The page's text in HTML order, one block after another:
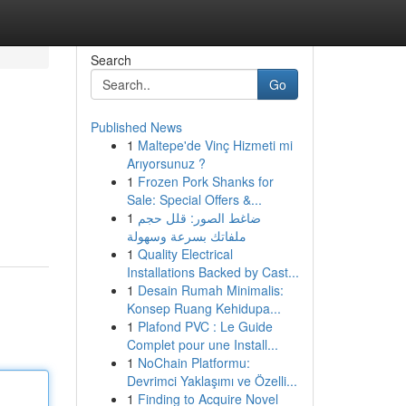
Search
Go
Published News
1 Maltepe'de Vinç Hizmeti mi
Arıyorsunuz ?
1 Frozen Pork Shanks for
Sale: Special Offers &...
1 ضاغط الصور: قلل حجم
ملفاتك بسرعة وسهولة
1 Quality Electrical
Installations Backed by Cast...
1 Desain Rumah Minimalis:
Konsep Ruang Kehidupa...
1 Plafond PVC : Le Guide
Complet pour une Install...
1 NoChain Platformu:
Devrimci Yaklaşımı ve Özelli...
1 Finding to Acquire Novel